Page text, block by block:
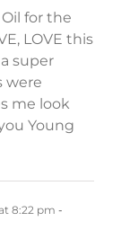
for the
LOVE this
super
were
me look
Young
8:22 pm -